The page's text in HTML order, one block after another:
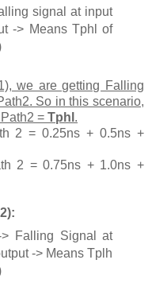
signal at input
-> Means Tphl of
we are getting Falling
So in this scenario,
= Tphl .
2 = 0.25ns + 0.5ns +
2 = 0.75ns + 1.0ns +
> Falling Signal at
-> Means Tplh